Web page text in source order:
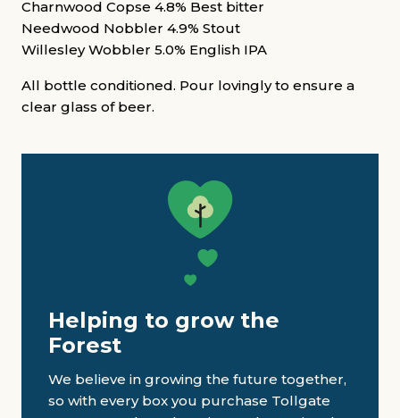
Charnwood Copse 4.8% Best bitter
Needwood Nobbler 4.9% Stout
Willesley Wobbler 5.0% English IPA
All bottle conditioned. Pour lovingly to ensure a
clear glass of beer.
Helping to grow the
Forest
We believe in growing the future together,
so with every box you purchase Tollgate